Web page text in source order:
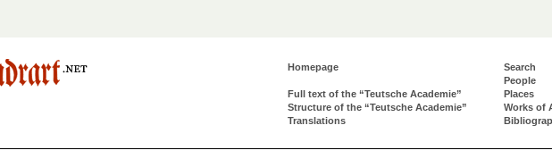
Homepage
Full text of the “Teutsche Academie”
Structure of the “Teutsche Academie”
Translations
Search
People
Places
Works of